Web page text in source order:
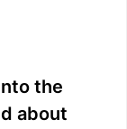
the
about